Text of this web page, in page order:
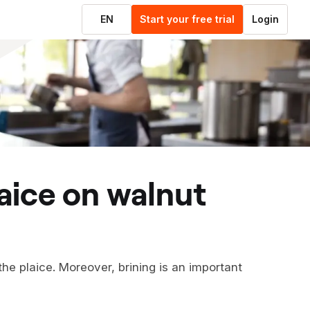
EN Start your free trial Login
plaice. Moreover, brining is an important